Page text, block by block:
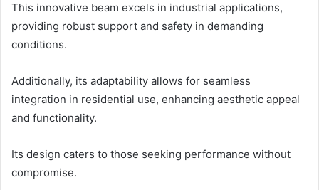
This innovative beam excels in industrial applications,
providing robust support and safety in demanding
conditions.
Additionally, its adaptability allows for seamless
integration in residential use, enhancing aesthetic appeal
and functionality.
Its design caters to those seeking performance without
compromise.